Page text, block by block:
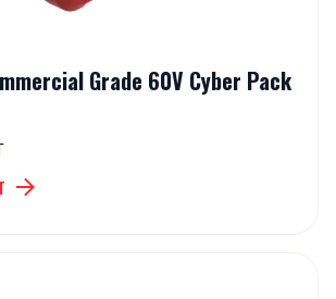
Grade 60V Cyber Pack